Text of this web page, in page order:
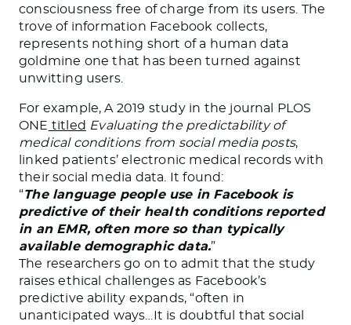
consciousness free of charge from its users. The
trove of information Facebook collects,
represents nothing short of a human data
goldmine one that has been turned against
unwitting users.
For example, A 2019 study in the journal PLOS
ONE titled Evaluating the predictability of
medical conditions from social media posts,
linked patients’ electronic medical records with
their social media data. It found:
“The language people use in Facebook is
predictive of their health conditions reported
in an EMR, often more so than typically
available demographic data.”
The researchers go on to admit that the study
raises ethical challenges as Facebook’s
predictive ability expands, “often in
unanticipated ways…It is doubtful that social